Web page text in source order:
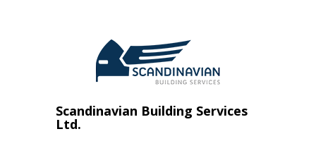
Scandinavian Building Services
Ltd.